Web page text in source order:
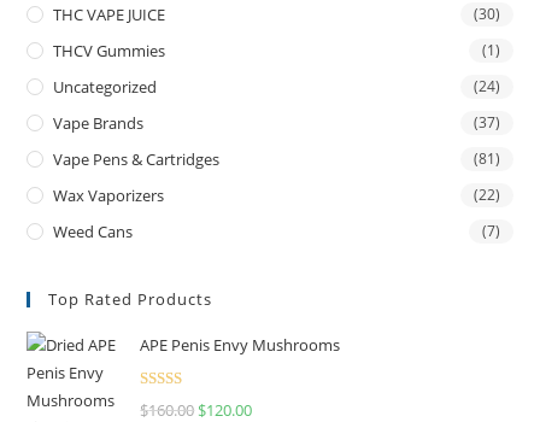
THC VAPE JUICE (30)
THCV Gummies (1)
Uncategorized (24)
Vape Brands (37)
Vape Pens & Cartridges (81)
Wax Vaporizers (22)
Weed Cans (7)
Top Rated Products
APE Penis Envy Mushrooms
Rated4.67
$160.00 $120.00